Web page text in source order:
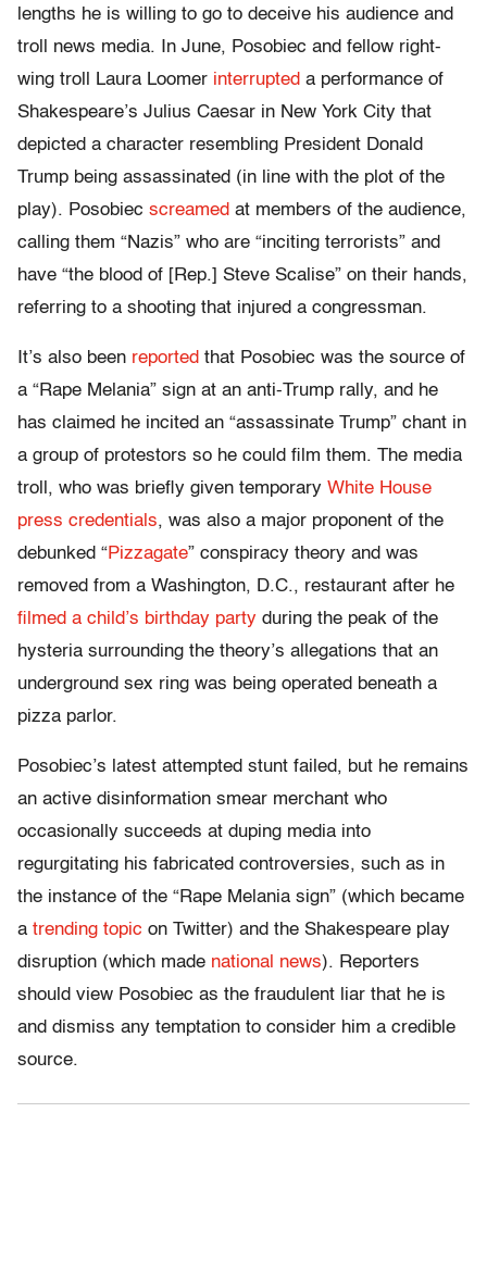
lengths he is willing to go to deceive his audience and
troll news media. In June, Posobiec and fellow right-
wing troll Laura Loomer interrupted a performance of
Shakespeare’s Julius Caesar in New York City that
depicted a character resembling President Donald
Trump being assassinated (in line with the plot of the
play). Posobiec screamed at members of the audience,
calling them “Nazis” who are “inciting terrorists” and
have “the blood of [Rep.] Steve Scalise” on their hands,
referring to a shooting that injured a congressman.
It’s also been reported that Posobiec was the source of
a “Rape Melania” sign at an anti-Trump rally, and he
has claimed he incited an “assassinate Trump” chant in
a group of protestors so he could film them. The media
troll, who was briefly given temporary White House
press credentials, was also a major proponent of the
debunked “Pizzagate” conspiracy theory and was
removed from a Washington, D.C., restaurant after he
filmed a child’s birthday party during the peak of the
hysteria surrounding the theory’s allegations that an
underground sex ring was being operated beneath a
pizza parlor.
Posobiec’s latest attempted stunt failed, but he remains
an active disinformation smear merchant who
occasionally succeeds at duping media into
regurgitating his fabricated controversies, such as in
the instance of the “Rape Melania sign” (which became
a trending topic on Twitter) and the Shakespeare play
disruption (which made national news). Reporters
should view Posobiec as the fraudulent liar that he is
and dismiss any temptation to consider him a credible
source.